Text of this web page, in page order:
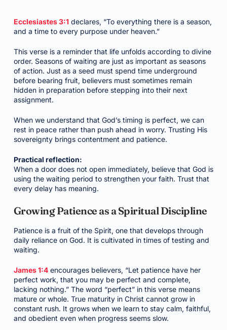
Ecclesiastes 3:1declares, “To everything there is a season,
and a time to every purpose under heaven.”
This verse is a reminder that life unfolds according to divine
order. Seasons of waiting are just as important as seasons
of action. Just as a seed must spend time underground
before bearing fruit, believers must sometimes remain
hidden in preparation before stepping into their next
assignment.
When we understand that God’s timing is perfect, we can
rest in peace rather than push ahead in worry. Trusting His
sovereignty brings contentment and patience.
Practical reflection:
When a door does not open immediately, believe that God is
using the waiting period to strengthen your faith. Trust that
every delay has meaning.
Growing Patience as a Spiritual Discipline
Patience is a fruit of the Spirit, one that develops through
daily reliance on God. It is cultivated in times of testing and
waiting.
James 1:4encourages believers, “Let patience have her
perfect work, that you may be perfect and complete,
lacking nothing.” The word “perfect” in this verse means
mature or whole. True maturity in Christ cannot grow in
constant rush. It grows when we learn to stay calm, faithful,
and obedient even when progress seems slow.